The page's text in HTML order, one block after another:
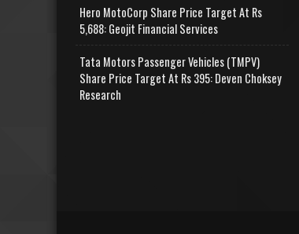
Hero MotoCorp Share Price Target At Rs
5,688: Geojit Financial Services
Tata Motors Passenger Vehicles (TMPV)
Share Price Target At Rs 395: Deven Choksey
Research